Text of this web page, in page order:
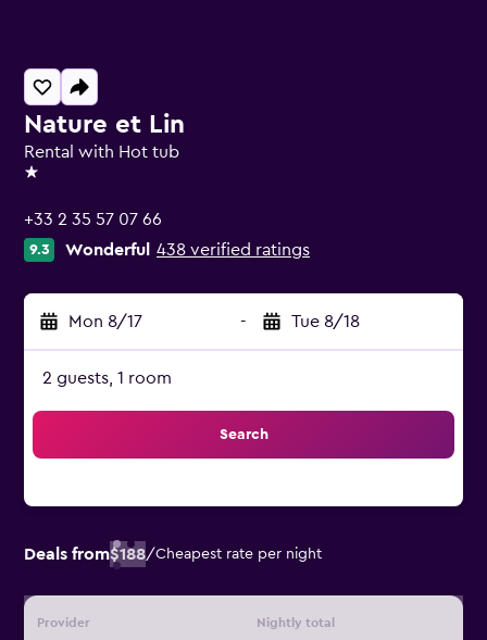
Nature et Lin
Rental with Hot tub
1 star
+33 2 35 57 07 66
9.3 Wonderful 438 verified ratings
Mon 8/17 - Tue 8/18
2 guests, 1 room
Search
Deals from$188/Cheapest rate per night
Provider Nightly total